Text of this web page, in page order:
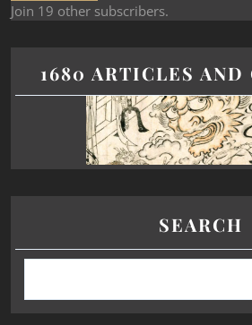
Join 19 other subscribers.
1680 ARTICLES AND
SEARCH